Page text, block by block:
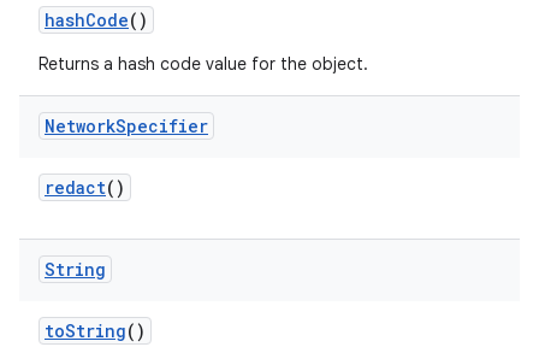
hashCode()
Returns a hash code value for the object.
NetworkSpecifier
redact()
String
toString()